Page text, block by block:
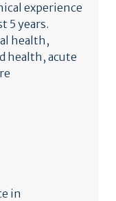
experience
5 years.
health,
health, acute
in